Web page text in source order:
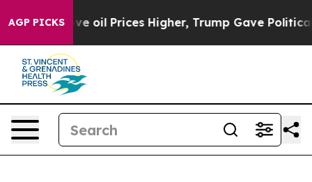
AGP PICKS
oil Prices Higher, Trump Gave Politically